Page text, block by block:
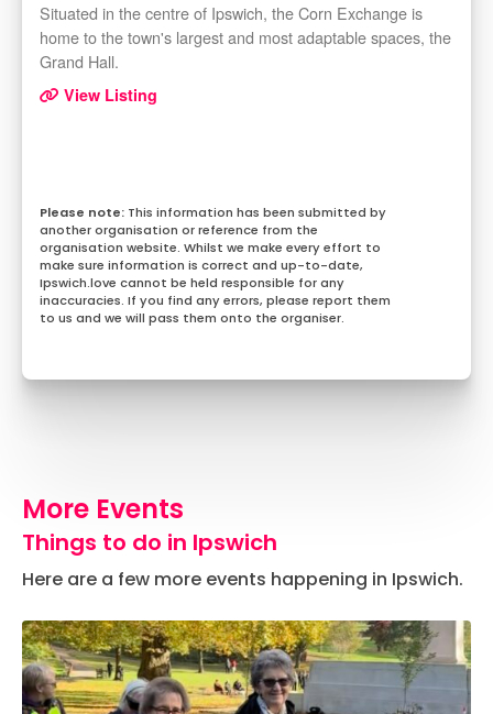
Situated in the centre of Ipswich, the Corn Exchange is
home to the town's largest and most adaptable spaces, the
Grand Hall.
View Listing
This information has been submitted by
another organisation or reference from the
organisation website. Whilst we make every effort to
make sure information is correct and up-to-date,
Ipswich.love cannot be held responsible for any
inaccuracies. If you find any errors, please report them
to us and we will pass them onto the organiser.
More Events
Things to do in Ipswich
Here are a few more events happening in Ipswich.